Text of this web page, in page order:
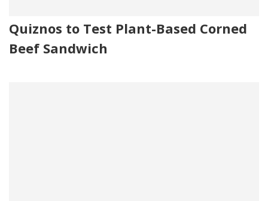
Quiznos to Test Plant-Based Corned
Beef Sandwich